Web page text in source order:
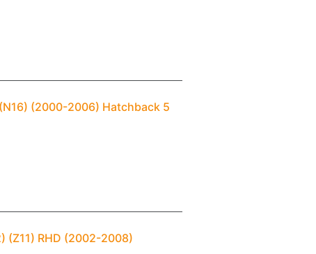
(2000-2006) Hatchback 5
(Z11) RHD (2002-2008)